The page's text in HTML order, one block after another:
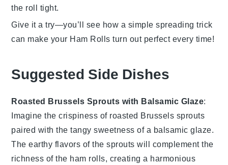
the roll tight.
Give it a try—you’ll see how a simple spreading trick
can make your Ham Rolls turn out perfect every time!
Suggested Side Dishes
Roasted Brussels Sprouts with Balsamic Glaze:
Imagine thecrispiness of roasted Brussels sprouts
paired with the tangy sweetness of a balsamic glaze.
Theearthy flavors of the sprouts will complement the
richness of the ham rolls, creating a harmonious